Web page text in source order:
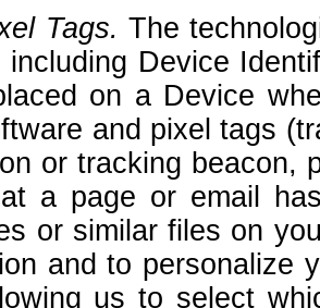
Tags. The
including Device
on a Device
and pixel tags
or tracking beacon,
a page or email
or similar files on
and to personalize
us to select